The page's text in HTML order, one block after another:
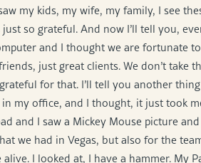
my kids, my wife, my family, I see
so grateful. And now I’ll tell you,
and I thought we are fortunate
just great clients. We don’t take
for that. I’ll tell you another
my office, and I thought, it just took
and I saw a Mickey Mouse picture
we had in Vegas, but also for the
I looked at, I have a hammer. My